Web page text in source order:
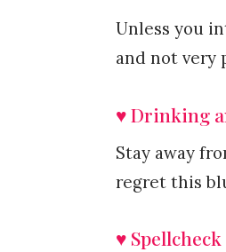
Unless you
and not very
♥ Drinking
Stay away
regret this
♥ Spellcheck